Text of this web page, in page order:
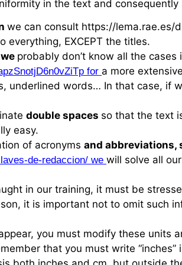
in the text and
we can consult https://lema.rae.es/
EXCEPT the titles.
probably don’t know all the
for a more
underlined words… In that case, if
double spaces so that the text
easy.
of acronyms and abbreviations,
de-redaccion/ we will solve all
in our training, it must be
it is important not to omit such
you must modify these units
that you must write